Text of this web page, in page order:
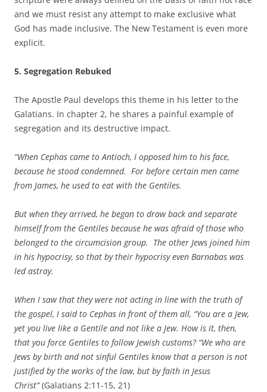
and we must resist any attempt to make exclusive what
God has made inclusive. The New Testament is even more
explicit.
5. Segregation Rebuked
The Apostle Paul develops this theme in his letter to the
Galatians. In chapter 2, he shares a painful example of
segregation and its destructive impact.
“When Cephas came to Antioch, I opposed him to his face,
because he stood condemned. For before certain men came
from James, he used to eat with the Gentiles.
But when they arrived, he began to draw back and separate
himself from the Gentiles because he was afraid of those who
belonged to the circumcision group. The other Jews joined him
in his hypocrisy, so that by their hypocrisy even Barnabas was
led astray.
When I saw that they were not acting in line with the truth of
the gospel, I said to Cephas in front of them all, “You are a Jew,
yet you live like a Gentile and not like a Jew. How is it, then,
that you force Gentiles to follow Jewish customs? “We who are
Jews by birth and not sinful Gentiles know that a person is not
justified by the works of the law, but by faith in Jesus
Christ”(Galatians 2:11-15, 21)